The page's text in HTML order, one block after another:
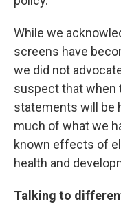
While we
screens have
we did not
suspect that when
statements will be
much of what we
known effects of
health and
Talking to